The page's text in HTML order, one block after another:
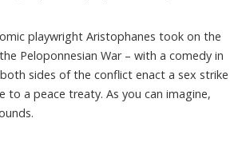
playwright Aristophanes took on the
Peloponnesian War – with a comedy in
sides of the conflict enact a sex strike
to a peace treaty. As you can imagine,